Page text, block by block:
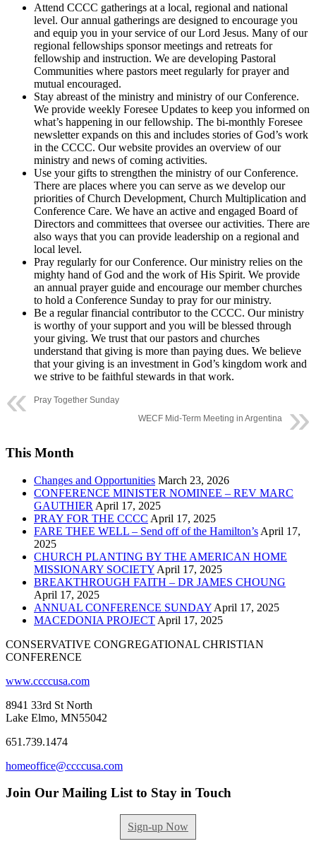
Attend CCCC gatherings at a local, regional and national
level. Our annual gatherings are designed to encourage you
and equip you in your service of our Lord Jesus. Many of our
regional fellowships sponsor meetings and retreats for
fellowship and instruction. We are developing Pastoral
Communities where pastors meet regularly for prayer and
mutual encouraged.
Stay abreast of the ministry and ministry of our Conference.
We provide weekly Foresee Updates to keep you informed on
what’s happening in our fellowship. The bi-monthly Foresee
newsletter expands on this and includes stories of God’s work
in the CCCC. Our website provides an overview of our
ministry and news of coming activities.
Use your gifts to strengthen the ministry of our Conference.
There are places where you can serve as we develop our
priorities of Church Development, Church Multiplication and
Conference Care. We have an active and engaged Board of
Directors and committees that oversee our activities. There are
also ways that you can provide leadership on a regional and
local level.
Pray regularly for our Conference. Our ministry relies on the
mighty hand of God and the work of His Spirit. We provide
an annual prayer guide and encourage our member churches
to hold a Conference Sunday to pray for our ministry.
Be a regular financial contributor to the CCCC. Our ministry
is worthy of your support and you will be blessed through
your giving. We trust that our pastors and churches
understand that giving is more than paying dues. We believe
that your giving is an investment in God’s kingdom work and
we strive to be faithful stewards in that work.
Pray Together Sunday
WECF Mid-Term Meeting in Argentina
This Month
Changes and Opportunities March 23, 2026
CONFERENCE MINISTER NOMINEE – REV MARC
GAUTHIER April 17, 2025
PRAY FOR THE CCCC April 17, 2025
FARE THEE WELL – Send off of the Hamilton’s April 17,
2025
CHURCH PLANTING BY THE AMERICAN HOME
MISSIONARY SOCIETY April 17, 2025
BREAKTHROUGH FAITH – DR JAMES CHOUNG
April 17, 2025
ANNUAL CONFERENCE SUNDAY April 17, 2025
MACEDONIA PROJECT April 17, 2025
CONSERVATIVE CONGREGATIONAL CHRISTIAN
CONFERENCE
www.ccccusa.com
8941 33rd St North
Lake Elmo, MN55042
651.739.1474
homeoffice@ccccusa.com
Join Our Mailing List to Stay in Touch
Sign-up Now